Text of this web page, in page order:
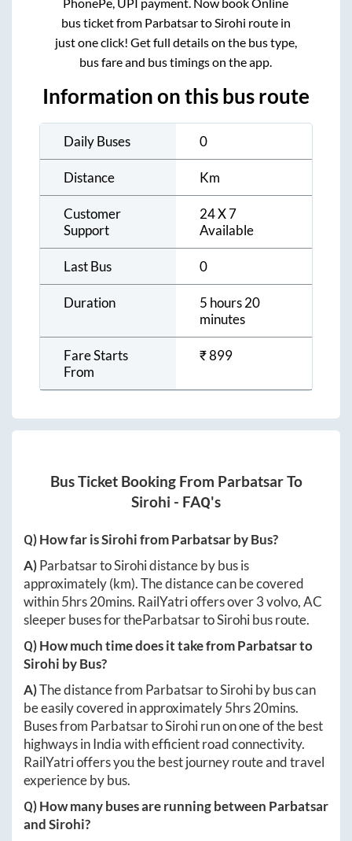
bus ticket from Parbatsarto Sirohi route in
just one click! Get full details on the bus type,
bus fare and bus timings on the app.
Information on this bus route
Daily Buses 0
Distance Km
Customer
Support
24 X 7
Available
Last Bus 0
Duration
5 hours 20
minutes
Fare Starts
From
₹899
Bus Ticket Booking From ParbatsarTo
Sirohi - FAQ's
Q) How far isSirohifromParbatsarby Bus?
A)ParbatsartoSirohidistance by bus is
approximately(km). The distance can be covered
within5hrs 20mins. RailYatri offers over3volvo, AC
sleeper buses for theParbatsartoSirohibus route.
Q) How much time does it take fromParbatsarto
Sirohi by Bus?
A)The distance from ParbatsartoSirohiby bus can
be easily covered in approximately5hrs 20mins.
Buses from ParbatsartoSirohirun on one of the best
highways in India with efficient road connectivity.
RailYatri offers you the best journey route and travel
experience by bus.
Q) How many buses are running between Parbatsar
andSirohi?